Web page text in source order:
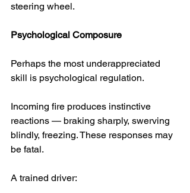
steering wheel.
Psychological Composure
Perhaps the most underappreciated
skill is psychological regulation.
Incoming fire produces instinctive
reactions — braking sharply, swerving
blindly, freezing. These responses may
be fatal.
A trained driver: